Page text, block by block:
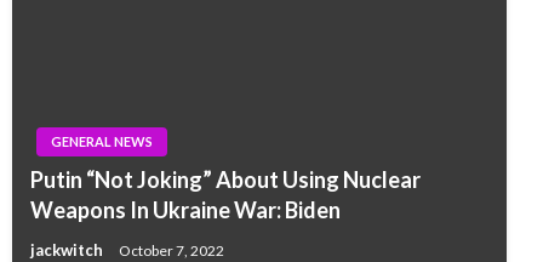
GENERAL NEWS
Putin “Not Joking” About Using Nuclear
Weapons In Ukraine War: Biden
jackwitch October 7, 2022